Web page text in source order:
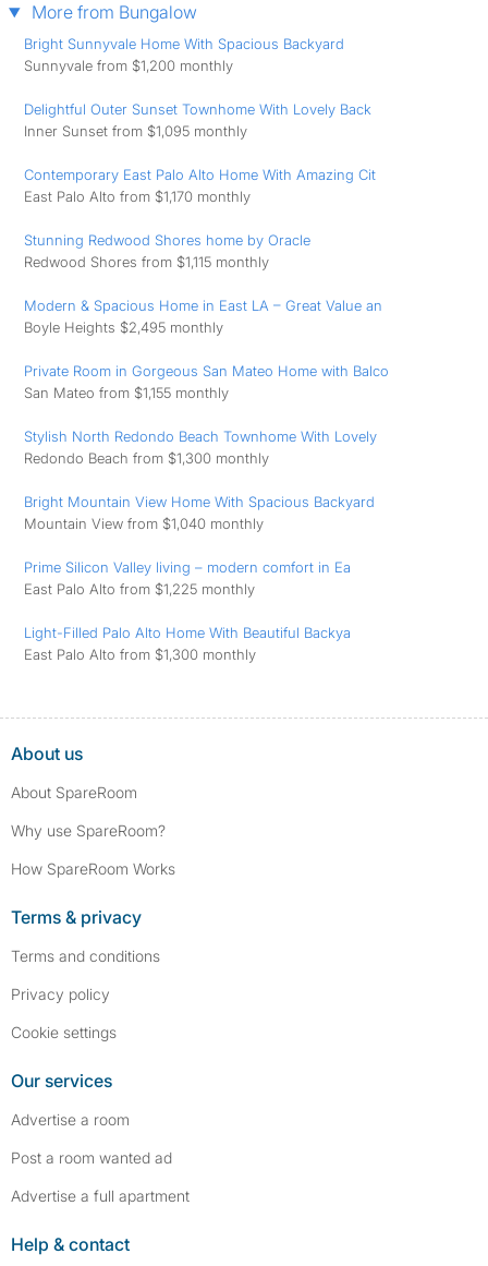
More from Bungalow
Bright Sunnyvale Home With Spacious Backyard
Sunnyvale from $1,200 monthly
Delightful Outer Sunset Townhome With Lovely Back
Inner Sunset from $1,095 monthly
Contemporary East Palo Alto Home With Amazing Cit
East Palo Alto from $1,170 monthly
Stunning Redwood Shores home by Oracle
Redwood Shores from $1,115 monthly
Modern & Spacious Home in East LA – Great Value an
Boyle Heights $2,495 monthly
Private Room in Gorgeous San Mateo Home with Balco
San Mateo from $1,155 monthly
Stylish North Redondo Beach Townhome With Lovely
Redondo Beach from $1,300 monthly
Bright Mountain View Home With Spacious Backyard
Mountain View from $1,040 monthly
Prime Silicon Valley living – modern comfort in Ea
East Palo Alto from $1,225 monthly
Light-Filled Palo Alto Home With Beautiful Backya
East Palo Alto from $1,300 monthly
About us
About SpareRoom
Why use SpareRoom?
How SpareRoom Works
Terms & privacy
Terms and conditions
Privacy policy
Cookie settings
Our services
Advertise a room
Post a room wanted ad
Advertise a full apartment
Help & contact